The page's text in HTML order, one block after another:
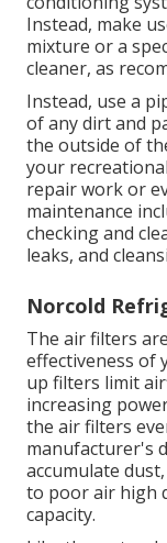
Instead, make
mixture or a
cleaner, as
Instead, use a
of any dirt and
the outside of
your
repair work or
maintenance
checking and
leaks, and
Norcold
The air filters
effectiveness of
up filters limit
increasing
the air filters
manufacturer's
accumulate
to poor air high
capacity.